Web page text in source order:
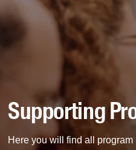
Supporting
Here you will find all